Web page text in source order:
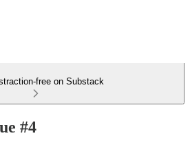
free on Substack
#4